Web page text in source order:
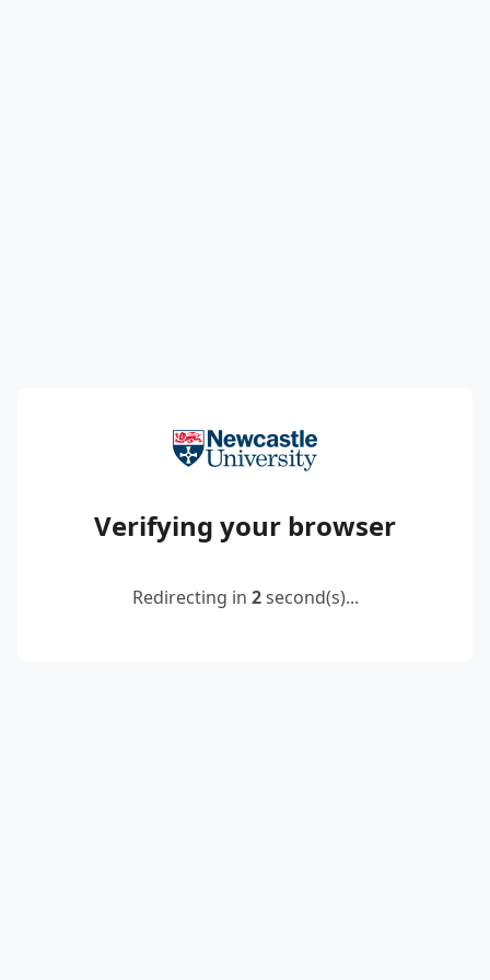
Verifying your browser
Redirecting in 2second(s)...